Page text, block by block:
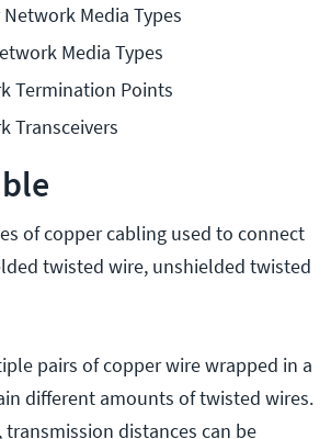
Media Types
Media Types
Termination Points
Transceivers
of copper cabling used to connect
twisted wire, unshielded twisted
pairs of copper wire wrapped in a
different amounts of twisted wires.
distances can be